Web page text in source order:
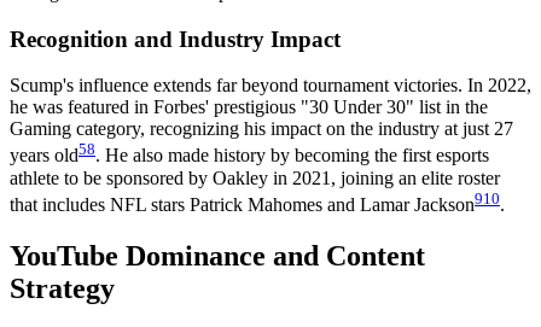
Recognition and Industry Impact
Scump's influence extends far beyond tournament victories. In 2022,
he was featured in Forbes' prestigious "30 Under 30" list in the
Gaming category, recognizing his impact on the industry at just 27
years old58. He also made history by becoming the first esports
athlete to be sponsored by Oakley in 2021, joining an elite roster
that includes NFL stars Patrick Mahomes and Lamar Jackson910.
YouTube Dominance and Content
Strategy